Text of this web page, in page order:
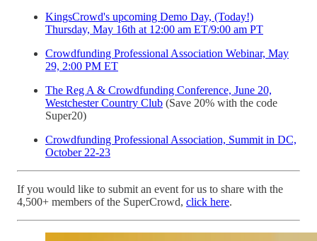
KingsCrowd's upcoming Demo Day, (Today!)
Thursday, May 16th at 12:00 am ET/9:00 am PT
Crowdfunding Professional Association Webinar, May
29, 2:00 PM ET
The Reg A & Crowdfunding Conference, June 20,
Westchester Country Club (Save 20% with the code
Super20)
Crowdfunding Professional Association, Summit in DC,
October 22-23
If you would like to submit an event for us to share with the
4,500+ members of the SuperCrowd, click here.